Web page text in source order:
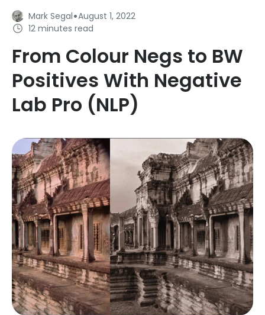
Mark Segal·August 1, 2022
12 minutes read
From Colour Negs to BW
Positives With Negative
Lab Pro (NLP)